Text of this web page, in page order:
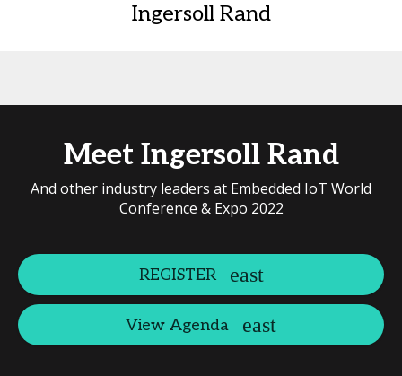
Ingersoll Rand
Meet Ingersoll Rand
And other industry leaders at Embedded IoT World
Conference & Expo 2022
REGISTER
View Agenda